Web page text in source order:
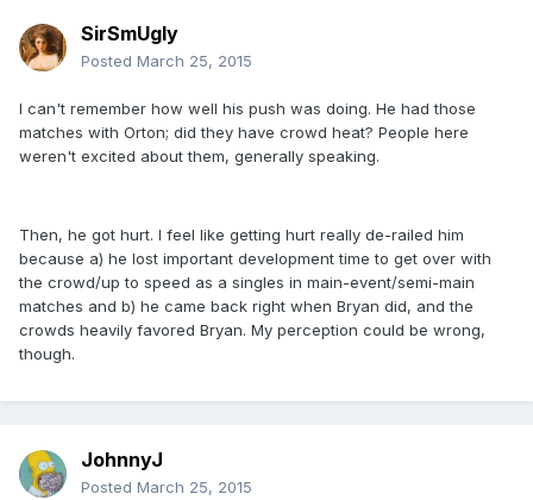
SirSmUgly
Posted March 25, 2015
I can't remember how well his push was doing. He had those
matches with Orton; did they have crowd heat? People here
weren't excited about them, generally speaking.
Then, he got hurt. I feel like getting hurt really de-railed him
because a) he lost important development time to get over with
the crowd/up to speed as a singles in main-event/semi-main
matches and b) he came back right when Bryan did, and the
crowds heavily favored Bryan. My perception could be wrong,
though.
JohnnyJ
Posted March 25, 2015